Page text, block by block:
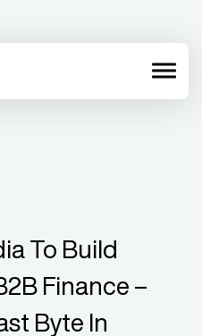
menu
To Build
Finance –
Byte In